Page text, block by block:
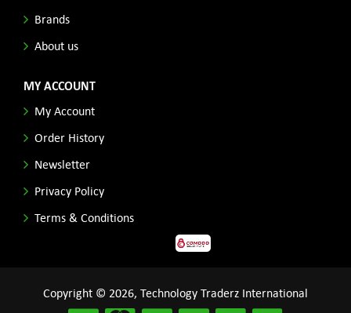
Brands
About us
MY ACCOUNT
My Account
Order History
Newsletter
Privacy Policy
Terms & Conditions
Copyright © 2026, Technology Traderz International